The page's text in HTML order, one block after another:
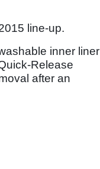
line-up.
inner liner
Release
after an